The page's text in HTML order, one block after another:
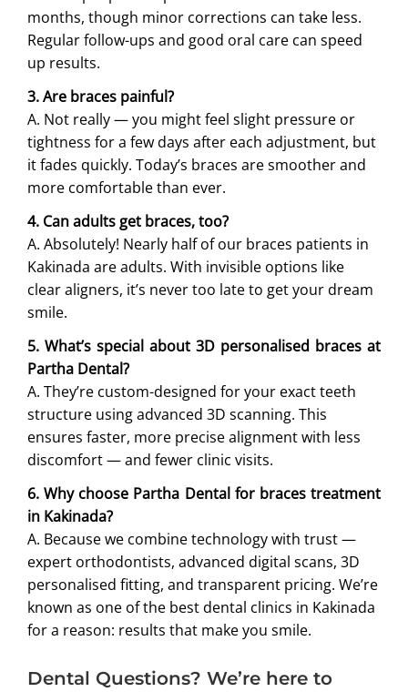
months, though minor corrections can take less.
Regular follow-ups and good oral care can speed
up results.
3. Are braces painful?
A. Not really — you might feel slight pressure or
tightness for a few days after each adjustment, but
it fades quickly. Today’s braces are smoother and
more comfortable than ever.
4. Can adults get braces, too?
A. Absolutely! Nearly half of our braces patients in
Kakinada are adults. With invisible options like
clear aligners, it’s never too late to get your dream
smile.
5. What’s special about 3D personalised braces at
Partha Dental?
A. They’re custom-designed for your exact teeth
structure using advanced 3D scanning. This
ensures faster, more precise alignment with less
discomfort — and fewer clinic visits.
6. Why choose Partha Dental for braces treatment
in Kakinada?
A. Because we combine technology with trust —
expert orthodontists, advanced digital scans, 3D
personalised fitting, and transparent pricing. We’re
known as one of the best dental clinics in Kakinada
for a reason: results that make you smile.
Dental Questions? We’re here to